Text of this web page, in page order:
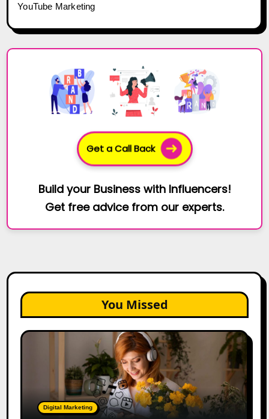
YouTube Marketing
Get a Call Back
Build your Business with Influencers!
Get free advice from our experts.
You Missed
The
Marketing:
Predictions
Digital Marketing